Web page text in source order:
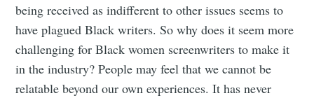
being received as indifferent to other issues seems to
have plagued Black writers. So why does it seem more
challenging for Black women screenwriters to make it
in the industry? People may feel that we cannot be
relatable beyond our own experiences. It has never